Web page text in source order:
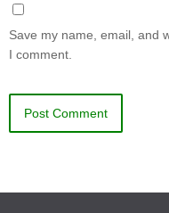
Save my name, email, and
I comment.